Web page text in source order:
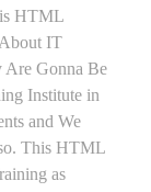
HTML
IT
Are Gonna Be
Institute in
and We
This HTML
as